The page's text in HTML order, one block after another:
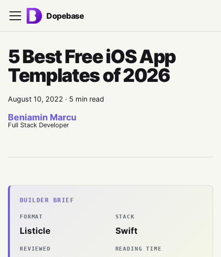
Dopebase
5 Best Free iOS App
Templates of 2026
August 10, 2022 · 5 min read
Beniamin Marcu
Full Stack Developer
BUILDER BRIEF
FORMAT
Listicle
STACK
Swift
REVIEWED READING TIME